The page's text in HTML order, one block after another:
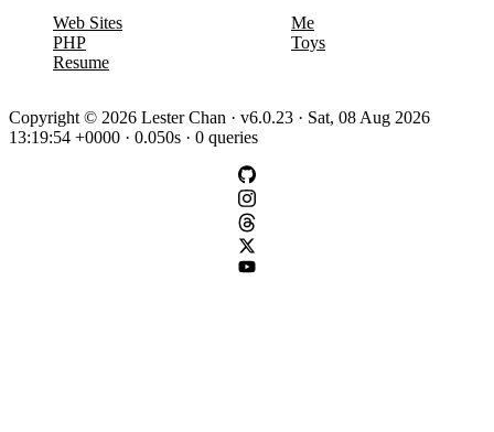
Web Sites
PHP
Resume
Me
Toys
Copyright © 2026 Lester Chan · v6.0.23 · Sat, 08 Aug 2026
13:19:54 +0000 · 0.050s · 0 queries